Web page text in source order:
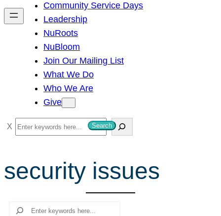
h
Community Service Days
Leadership
NuRoots
NuBloom
Join Our Mailing List
What We Do
Who We Are
Give
S
e
r
c
Search
security issues
Search